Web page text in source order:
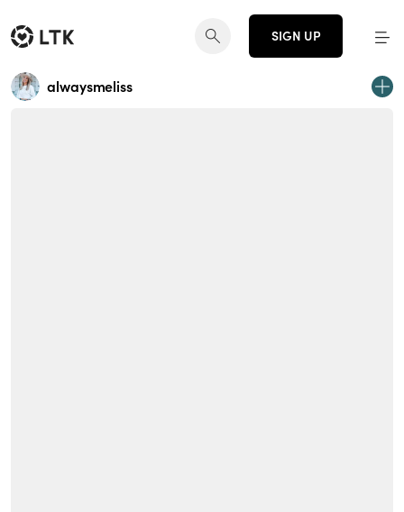
SIGN UP
alwaysmeliss